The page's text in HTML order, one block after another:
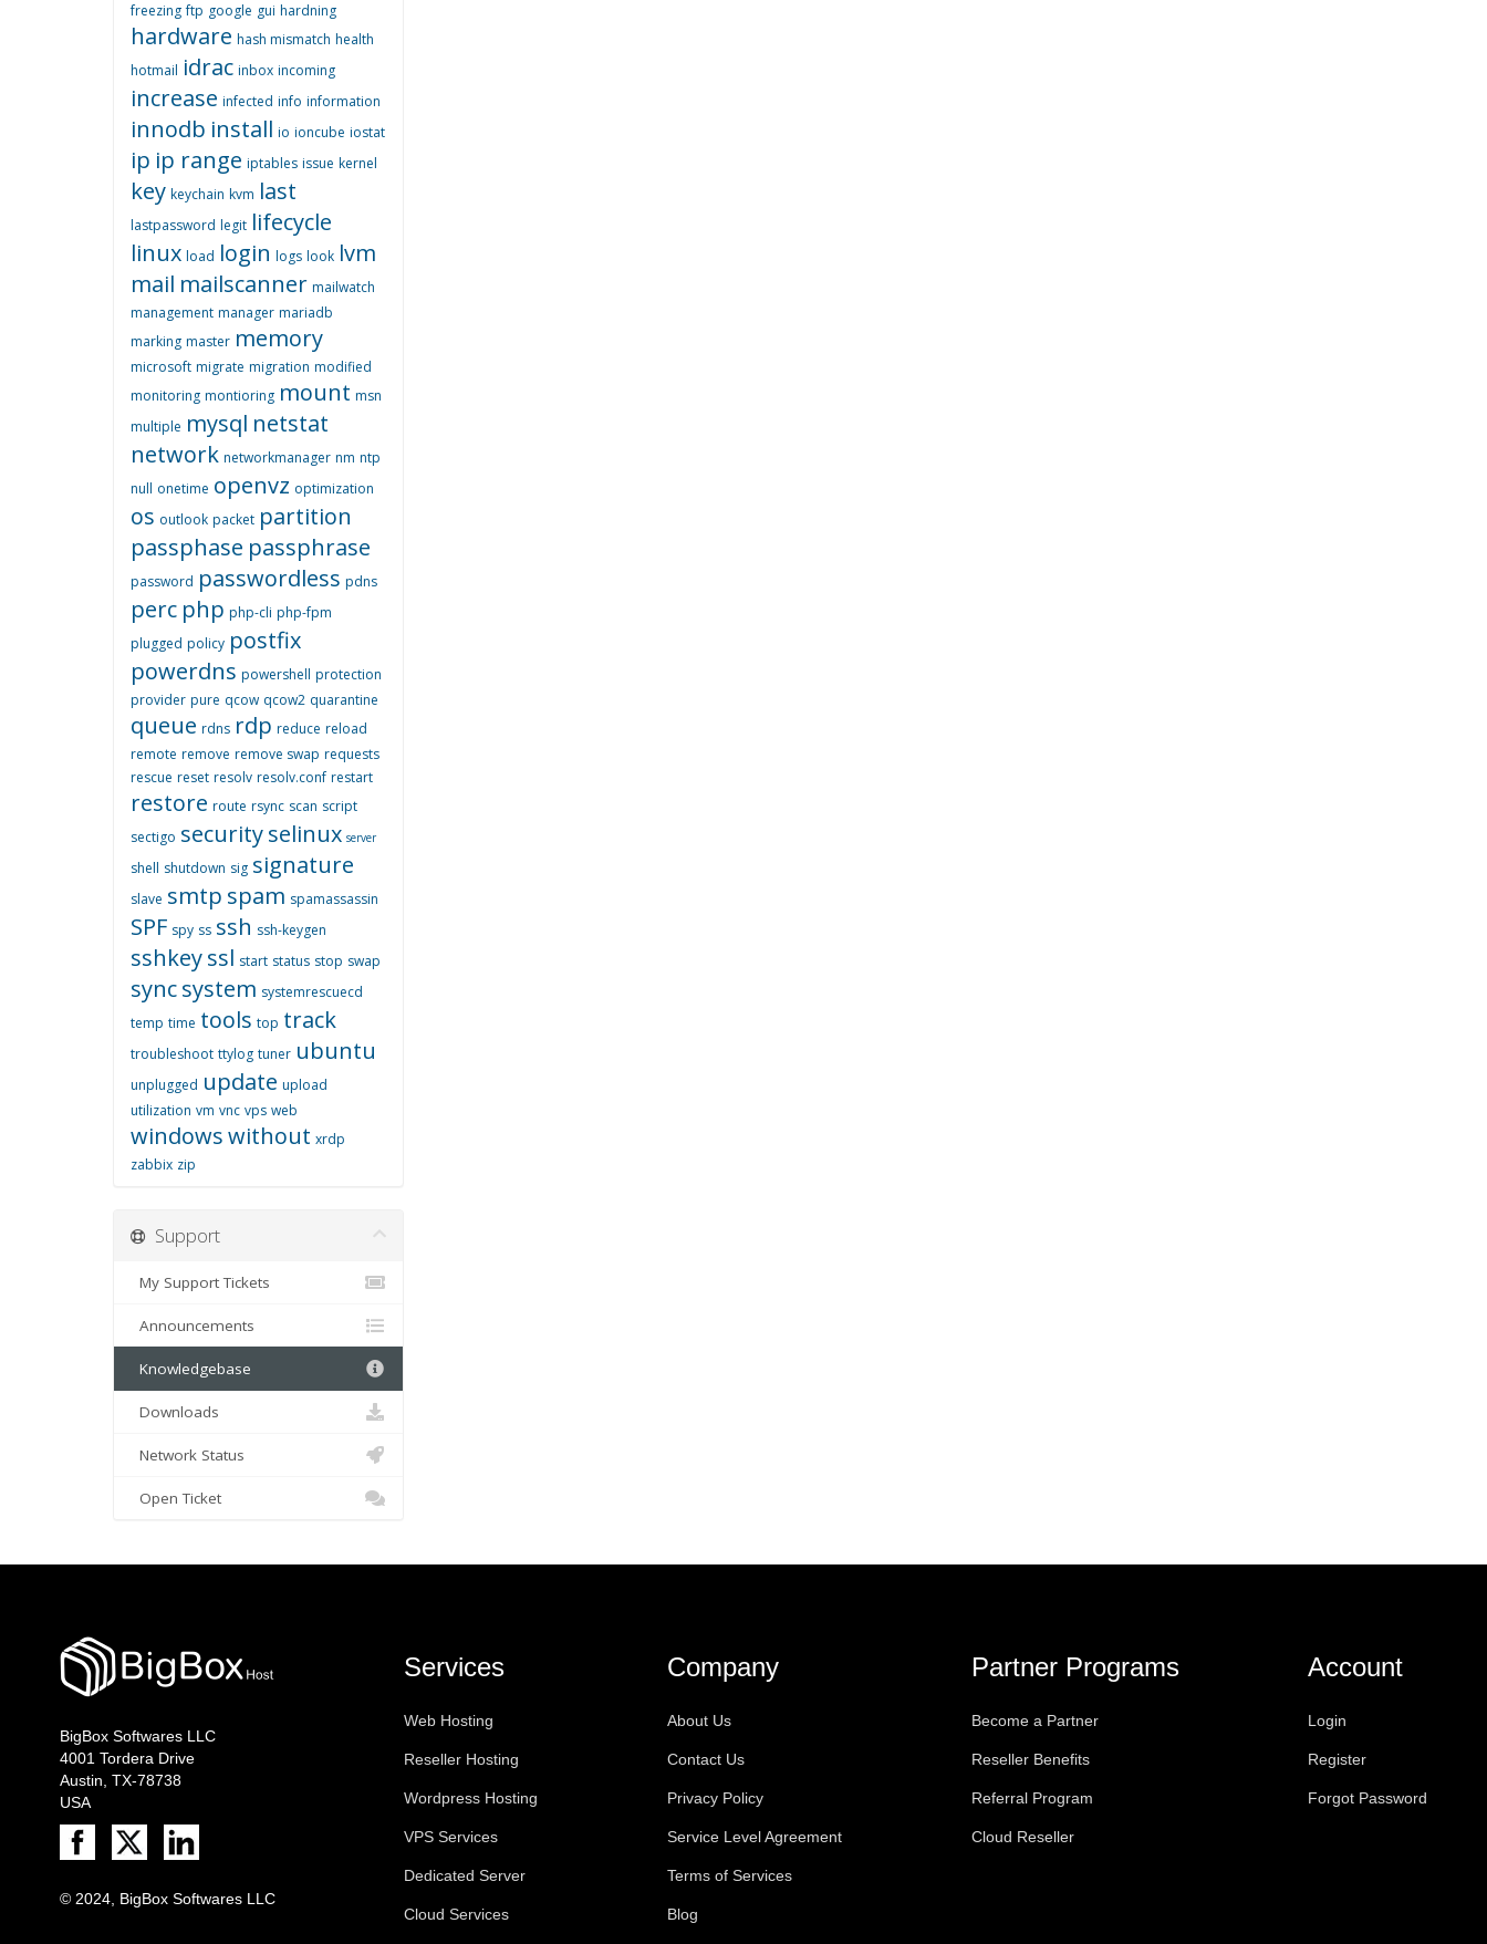
freezing ftp google gui hardning
hardware hash mismatch health
hotmail idrac inbox incoming
increase infected info information
innodb install io ioncube iostat
ip ip range iptables issue kernel
key keychain kvm last
lastpassword legit lifecycle
linux load login logs look lvm
mail mailscanner mailwatch
management manager mariadb
marking master memory
microsoft migrate migration modified
monitoring montioring mount msn
multiple mysql netstat
network networkmanager nm ntp
null onetime openvz optimization
os outlook packet partition
passphase passphrase
password passwordless pdns
perc php php-cli php-fpm
plugged policy postfix
powerdns powershell protection
provider pure qcow qcow2 quarantine
queue rdns rdp reduce reload
remote remove remove swap requests
rescue reset resolv resolv.conf restart
restore route rsync scan script
sectigo securityselinux server
shell shutdown sig signature
slave smtp spam spamassassin
SPF spy ss ssh ssh-keygen
sshkeyssl start status stop swap
syncsystem systemrescuecd
temp time tools top track
troubleshoot ttylog tuner ubuntu
unplugged update upload
utilization vm vnc vps web
windowswithout xrdp
zabbix zip
Support
My Support Tickets
Announcements
Knowledgebase
Downloads
Network Status
Open Ticket
BigBox Softwares LLC
4001 Tordera Drive
Austin, TX-78738
USA
© 2024, BigBox Softwares LLC
Services
Web Hosting
Reseller Hosting
Wordpress Hosting
VPS Services
Dedicated Server
Cloud Services
Company
About Us
Contact Us
Privacy Policy
Service Level Agreement
Terms of Services
Blog
Partner Programs
Become a Partner
Reseller Benefits
Referral Program
Cloud Reseller
Account
Login
Register
Forgot Password